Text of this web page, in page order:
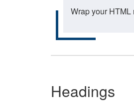
Wrap your
Headings